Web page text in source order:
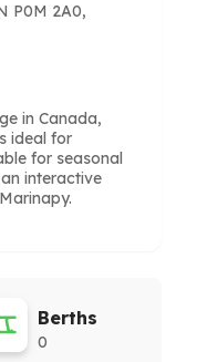
P0M 2A0,
in Canada,
ideal for
for seasonal
interactive
Berths
0